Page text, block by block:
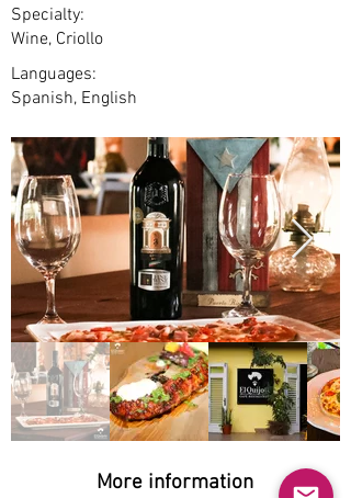
Specialty:
Wine, Criollo
Languages:
Spanish, English
More information